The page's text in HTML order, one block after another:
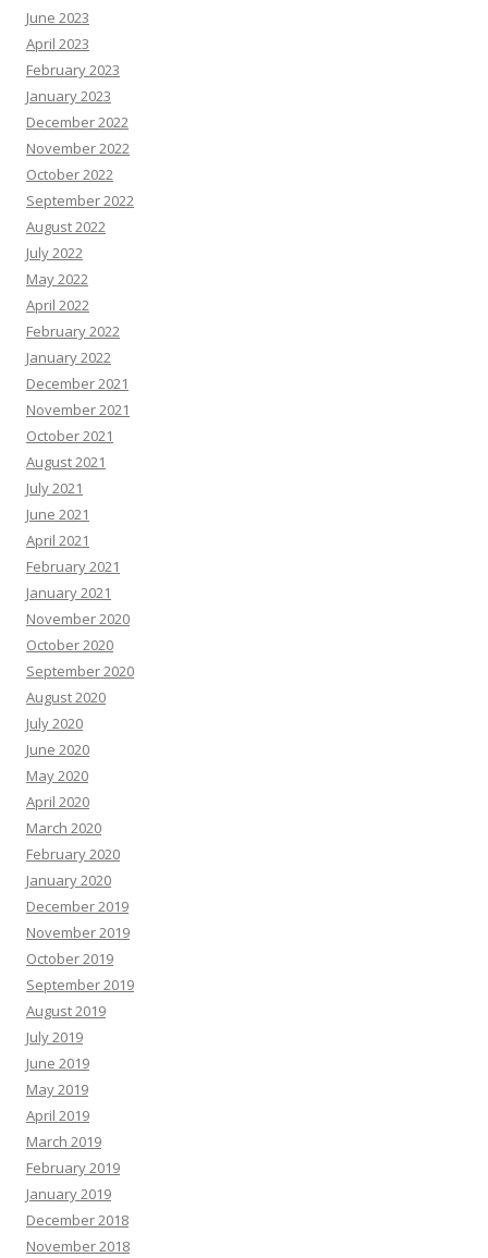
June 2023
April 2023
February 2023
January 2023
December 2022
November 2022
October 2022
September 2022
August 2022
July 2022
May 2022
April 2022
February 2022
January 2022
December 2021
November 2021
October 2021
August 2021
July 2021
June 2021
April 2021
February 2021
January 2021
November 2020
October 2020
September 2020
August 2020
July 2020
June 2020
May 2020
April 2020
March 2020
February 2020
January 2020
December 2019
November 2019
October 2019
September 2019
August 2019
July 2019
June 2019
May 2019
April 2019
March 2019
February 2019
January 2019
December 2018
November 2018